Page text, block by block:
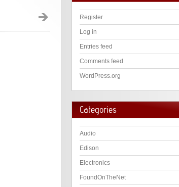
Register
Log in
Entries feed
Comments feed
WordPress.org
Categories
Audio
Edison
Electronics
FoundOnTheNet